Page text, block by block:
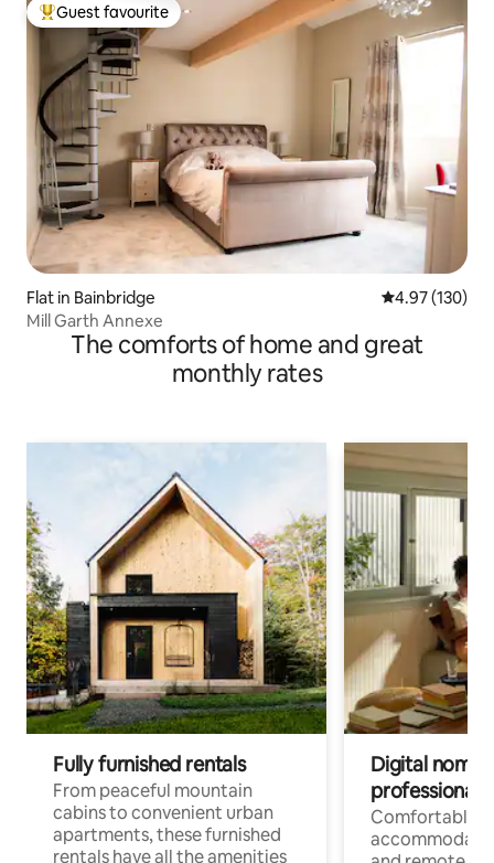
Top guest favourite
Guest favourite
Flat in Bainbridge 4.97 out of 5
4.97 (130)
Mill Garth Annexe
The comforts of home and great
monthly rates
Fully furnished rentals
From peaceful mountain
cabins to convenient urban
apartments, these furnished
rentals have all the amenities
Digital
professionals
Comfortable